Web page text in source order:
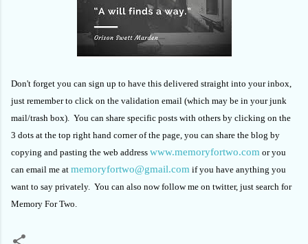
Don't forget you can sign up to have this delivered straight into your inbox,
just remember to click on the validation email (which may be in your junk
mail/trash box). You can share specific posts with others by clicking on the
3 dots at the top right hand corner of the page, you can share the blog by
copying and pasting the web address www.memoryfortwo.com or you
can email me at memoryfortwo@gmail.com if you have anything you
want to say privately. You can also now follow me on twitter, just search for
Memory For Two.